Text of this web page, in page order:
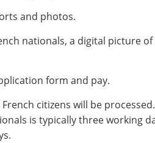
and photos.
nationals, a digital picture
form and pay.
citizens will be
is typically three working